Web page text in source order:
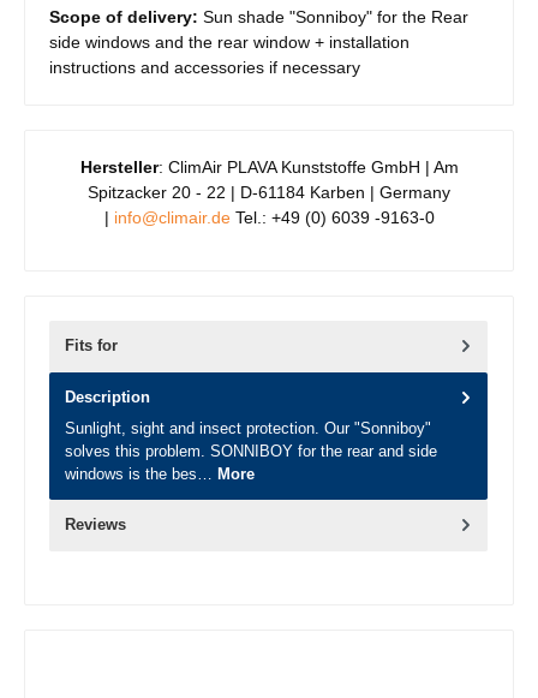
Scope of delivery: Sun shade "Sonniboy" for the Rear
side windows and the rear window + installation
instructions and accessories if necessary
Hersteller: ClimAir PLAVA Kunststoffe GmbH | Am
Spitzacker 20 - 22 | D-61184 Karben | Germany
| info@climair.deTel.: +49 (0) 6039 -9163-0
Fits for
Description
Sunlight, sight and insect protection. Our "Sonniboy"
solves this problem. SONNIBOY for the rear and side
windows is the bes…
More
Reviews